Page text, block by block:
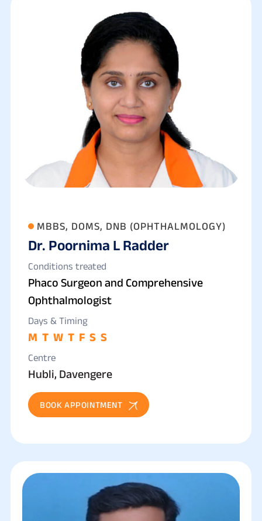
MBBS, DOMS, DNB (OPHTHALMOLOGY)
Dr. Poornima L Radder
Conditions treated
Phaco Surgeon and Comprehensive
Ophthalmologist
Days & Timing
M T W T F S S
Centre
Hubli, Davengere
BOOK APPOINTMENT